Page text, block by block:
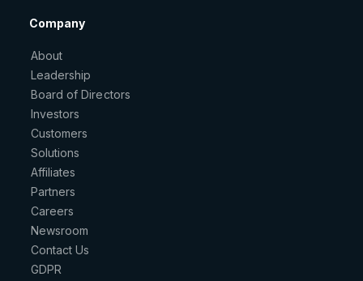
Company
About
Leadership
Board of Directors
Investors
Customers
Solutions
Affiliates
Partners
Careers
Newsroom
Contact Us
GDPR